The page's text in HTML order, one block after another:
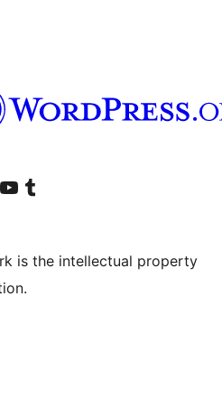
accountaccount
Visit our YouTube channel
Visit our Tumblr account
is the intellectual property